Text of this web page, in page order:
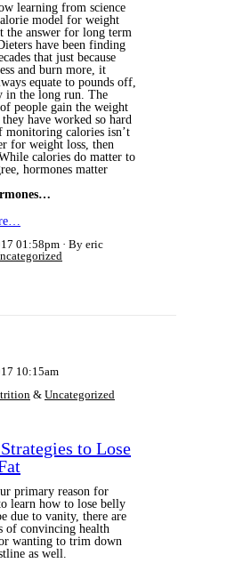
learning from science
model for weight
the answer for long term
have been finding
that just because
and burn more, it
equate to pounds off,
in the long run. The
people gain the weight
have worked so hard
monitoring calories isn’t
for weight loss, then
calories do matter to
hormones matter
01:58pm
By eric
10:15am
& Uncategorized
to Lose
primary reason for
learn how to lose belly
due to vanity, there are
of convincing health
wanting to trim down
as well.